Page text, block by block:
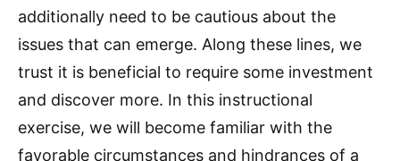
additionally need to be cautious about the
issues that can emerge. Along these lines, we
trust it is beneficial to require some investment
and discover more. In this instructional
exercise, we will become familiar with the
favorable circumstances and hindrances of a